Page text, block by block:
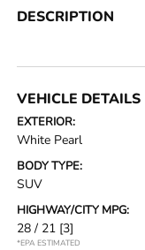
DESCRIPTION
VEHICLE DETAILS
EXTERIOR:
White Pearl
BODY TYPE:
SUV
HIGHWAY/CITY MPG:
28 / 21 [3]
*EPA ESTIMATED